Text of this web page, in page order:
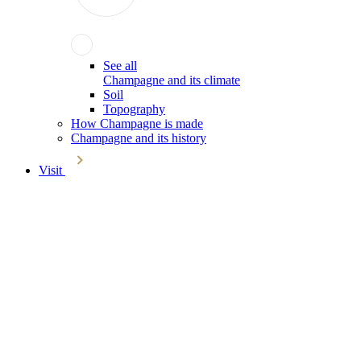
See all
Champagne and its climate
Soil
Topography
How Champagne is made
Champagne and its history
Visit